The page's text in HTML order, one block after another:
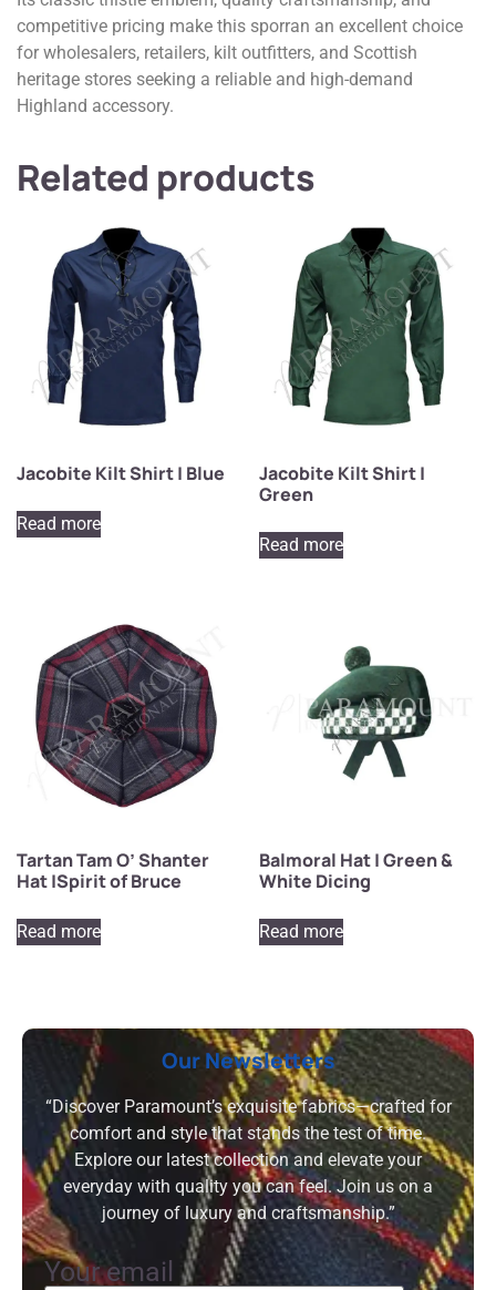
competitive pricing make this sporran an excellent choice
for wholesalers, retailers, kilt outfitters, and Scottish
heritage stores seeking a reliable and high-demand
Highland accessory.
Related products
Jacobite Kilt Shirt | Blue
Read more
Jacobite Kilt Shirt |
Green
Read more
Tartan Tam O’ Shanter
Hat |Spirit of Bruce
Read more
Balmoral Hat | Green &
White Dicing
Read more
Our Newsletters
“Discover Paramount’s exquisite fabrics—crafted for
comfort and style that stands the test of time.
Explore our latest collection and elevate your
everyday with quality you can feel. Join us on a
journey of luxury and craftsmanship.”
Your email